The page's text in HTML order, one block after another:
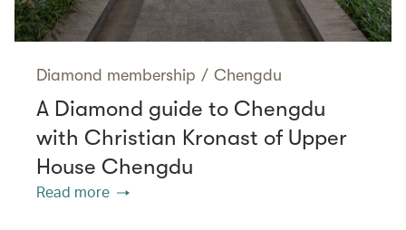
Diamond membership / Chengdu
A Diamond guide to Chengdu
with Christian Kronast of Upper
House Chengdu
Read more